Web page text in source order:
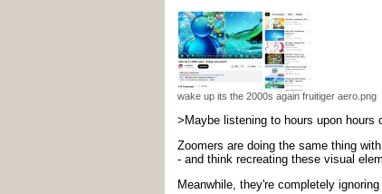
wake up its the 2000s again fruitiger aero.png
>Maybe listening to hours upon hours
Zoomers are doing the same thing
- and think recreating these visual
Meanwhile, they're completely